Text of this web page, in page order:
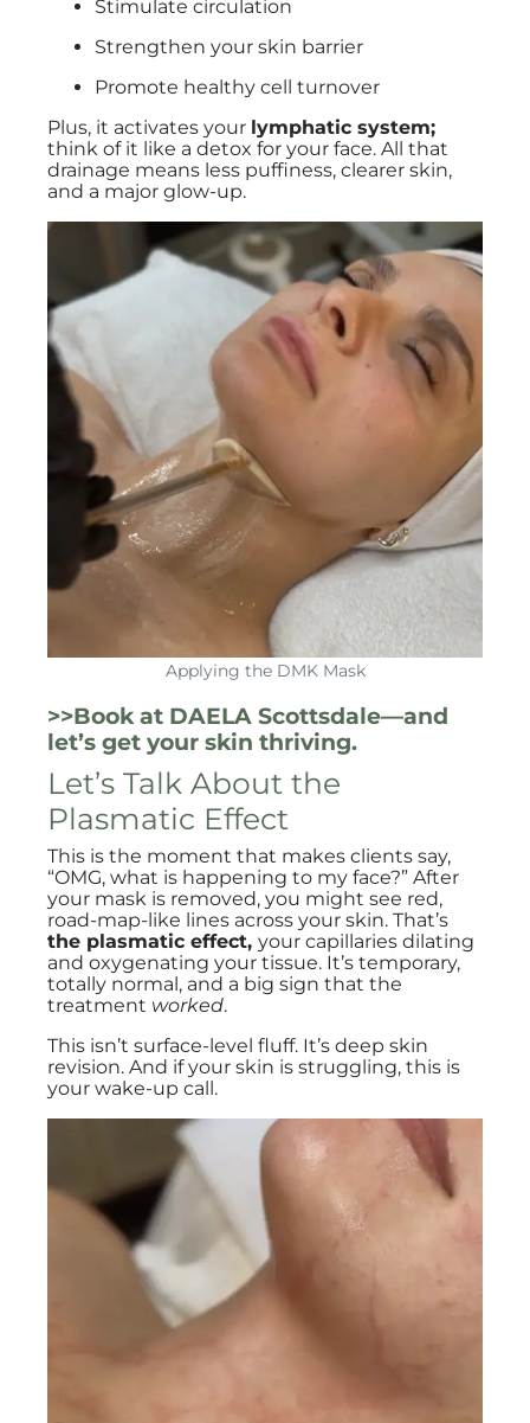
Stimulate circulation
Strengthen your skin barrier
Promote healthy cell turnover
Plus, it activates your lymphatic system;
think of it like a detox for your face. All that
drainage means less puffiness, clearer skin,
and a major glow-up.
Applying the DMK Mask
>>Book at DAELA Scottsdale—and
let’s get your skin thriving.
Let’s Talk About the
Plasmatic Effect
This is the moment that makes clients say,
“OMG, what is happening to my face?” After
your mask is removed, you might see red,
road-map-like lines across your skin. That’s
the plasmatic effect, your capillaries dilating
and oxygenating your tissue. It’s temporary,
totally normal, and a big sign that the
treatment worked.
This isn’t surface-level fluff. It’s deep skin
revision. And if your skin is struggling, this is
your wake-up call.